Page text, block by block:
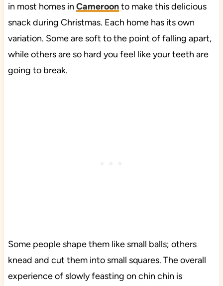
in most homes in Cameroonto make this delicious
snack during Christmas. Each home has its own
variation. Some are soft to the point of falling apart,
while others are so hard you feel like your teeth are
going to break.
Some people shape them like small balls; others
knead and cut them into small squares. The overall
experience of slowly feasting on chin chin is